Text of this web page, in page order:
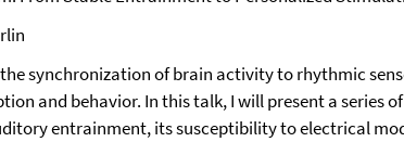
synchronization of brain activity to rhythmic
and behavior. In this talk, I will present a series
entrainment, its susceptibility to electrical